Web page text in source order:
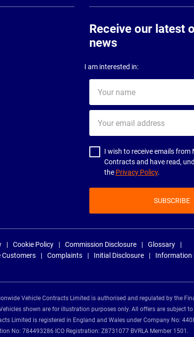
Receive our latest
news
I am interested in:
name
email
address
I wish to receive emails from
Contracts and have read,
the Privacy Policy.
SUBSCRIBE
Cookie Policy Commission Disclosure
Glossary
Customers Complaints Initial Disclosure
Information
Vehicle Contracts Limited is authorised and regulated by the
shown are for illustration purposes only. All offers are subject
Limited is registered in England and Wales under Company No:
No: 784493286 ICO Registration: Z8731077 BVRLA Member 1501.